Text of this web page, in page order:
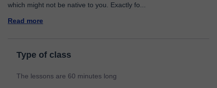
which might not be native to you. Exactly fo
Read more
Type of class
The lessons are 60 minutes long